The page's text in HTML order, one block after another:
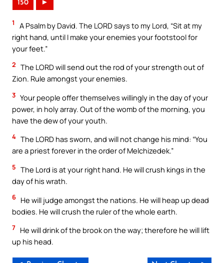
150 ►
1
A Psalm by David. The LORD says to my Lord, “Sit at my
right hand, until I make your enemies your footstool for
your feet.”
2 The LORD will send out the rod of your strength out of
Zion. Rule amongst your enemies.
3 Your people offer themselves willingly in the day of your
power, in holy array. Out of the womb of the morning, you
have the dew of your youth.
4 The LORD has sworn, and will not change his mind: “You
are a priest forever in the order of Melchizedek.”
5 The Lord is at your right hand. He will crush kings in the
day of his wrath.
6 He will judge amongst the nations. He will heap up dead
bodies. He will crush the ruler of the whole earth.
7 He will drink of the brook on the way; therefore he will lift
up his head.